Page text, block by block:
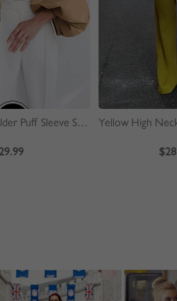
Khaki Off Shoulder Puff Sleeve Shirt